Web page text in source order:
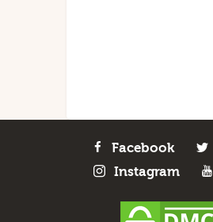
Facebook
Instagram